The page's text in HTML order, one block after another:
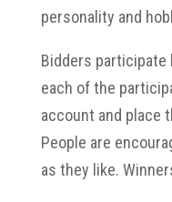
personality and
Bidders participate
each of the
account and place
People are
as they like.